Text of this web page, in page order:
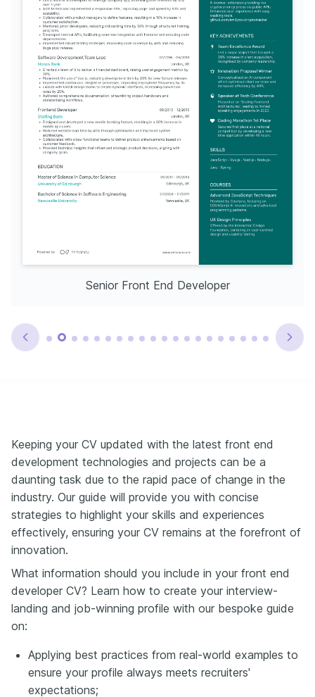
Senior Front End Developer
Keeping your CV updated with the latest front end
development technologies and projects can be a
daunting task due to the rapid pace of change in the
industry. Our guide will provide you with concise
strategies to highlight your skills and experiences
effectively, ensuring your CV remains at the forefront of
innovation.
What information should you include in your front end
developer CV? Learn how to create your interview-
landing and job-winning profile with our bespoke guide
on:
Applying best practices from real-world examples to
ensure your profile always meets recruiters'
expectations;